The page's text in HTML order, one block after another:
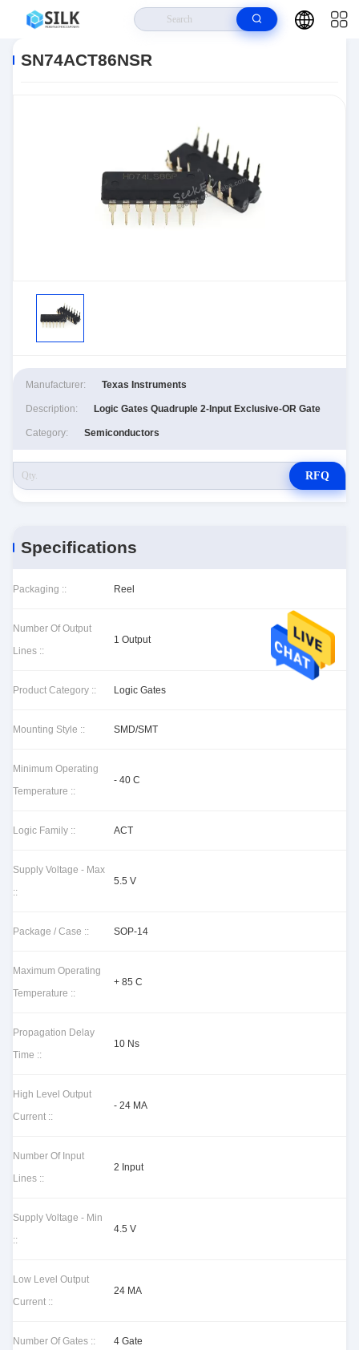
SN74ACT86NSR
Manufacturer: Texas Instruments
Description: Logic Gates Quadruple 2-Input Exclusive-OR Gate
Category: Semiconductors
RFQ
Specifications
Packaging :: Reel
Number Of Output
Lines ::
1 Output
Product Category :: Logic Gates
Mounting Style :: SMD/SMT
Minimum Operating
Temperature ::
- 40 C
Logic Family :: ACT
Supply Voltage - Max
::
5.5 V
Package / Case :: SOP-14
Maximum Operating
Temperature ::
+ 85 C
Propagation Delay
Time ::
10 Ns
High Level Output
Current ::
- 24 MA
Number Of Input
Lines ::
2 Input
Supply Voltage - Min
::
4.5 V
Low Level Output
Current ::
24 MA
Number Of Gates :: 4 Gate